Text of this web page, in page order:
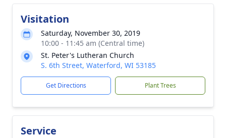
Visitation
Saturday, November 30, 2019
10:00 - 11:45 am (Central time)
St. Peter's Lutheran Church
S. 6th Street, Waterford, WI 53185
Get Directions Plant Trees
Service